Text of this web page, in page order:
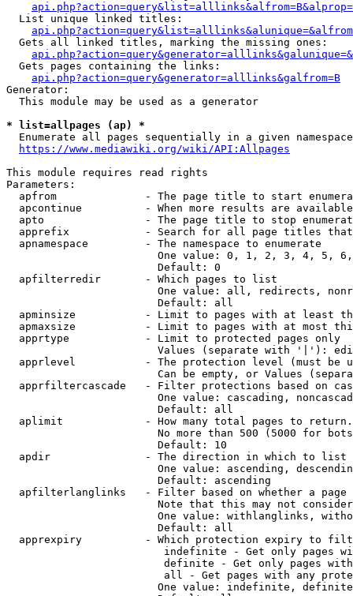
  List unique linked titles:
  Gets all linked titles, marking the missing ones:
  Gets pages containing the links:
api.php?action=query&generator=alllinks&galfrom=B
Generator:
  This module may be used as a generator
* list=allpages (ap) *
  Enumerate all pages sequentially in a given namespace
https://www.mediawiki.org/wiki/API:Allpages
This module requires read rights
Parameters:
apfrom              - The page title to start
apcontinue          - When more results are
apto                - The page title to stop
apprefix            - Search for all page titles
  apnamespace         - The namespace to enumerate
One value: 0, 1, 2, 3, 4, 5,
                        Default: 0
  apfilterredir       - Which pages to list
One value: all, redirects,
                        Default: all
apminsize           - Limit to pages with at least
apmaxsize           - Limit to pages with at most
  apprtype            - Limit to protected pages only
Values (separate with '|'):
apprlevel           - The protection level (must be
Can be empty, or Values
apprfiltercascade   - Filter protections based on
One value: cascading,
                        Default: all
  aplimit             - How many total pages to return.
No more than 500 (5000 for
                        Default: 10
  apdir               - The direction in which to list
One value: ascending,
                        Default: ascending
apfilterlanglinks   - Filter based on whether a page
Note that this may not
One value: withlanglinks,
                        Default: all
apprexpiry          - Which protection expiry to
indefinite - Get only pages
definite - Get only pages
all - Get pages with any
One value: indefinite,